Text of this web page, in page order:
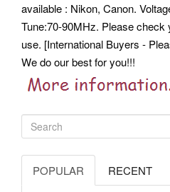
available : Nikon, Canon.
Tune:70-90MHz. Please
use. [International Buyers -
We do our best for you!!!
POPULAR RECENT